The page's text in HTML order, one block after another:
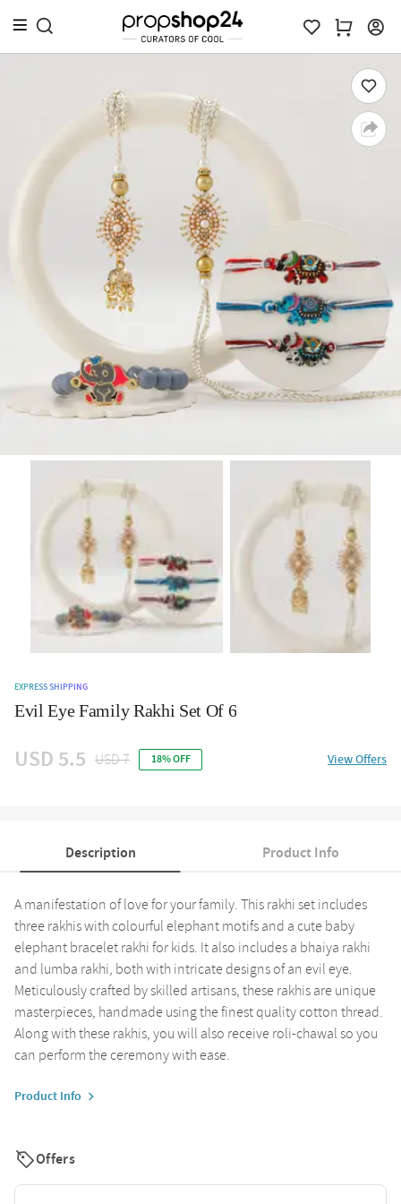
EXPRESS SHIPPING
Evil Eye Family Rakhi Set Of 6
USD 5.5 USD 7 18% OFF View Offers
Description Product Info
A manifestation of love for your family. This rakhi set includes
three rakhis with colourful elephant motifs and a cute baby
elephant bracelet rakhi for kids. It also includes a bhaiya rakhi
and lumba rakhi, both with intricate designs of an evil eye.
Meticulously crafted by skilled artisans, these rakhis are unique
masterpieces, handmade using the finest quality cotton thread.
Along with these rakhis, you will also receive roli-chawal so you
can perform the ceremony with ease.
Product Info
Offers